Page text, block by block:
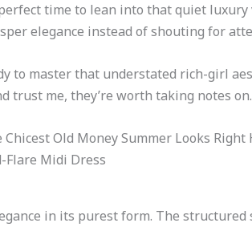
time to lean into that quiet
elegance instead of shouting for
to master that understated rich-girl
trust me, they’re worth taking notes on.
Chicest Old Money Summer Looks Right
Flare Midi Dress
in its purest form. The